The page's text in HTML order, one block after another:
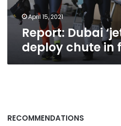
crash
April 15, 2021
Report: Dubai
deploy chute in
RECOMMENDATIONS